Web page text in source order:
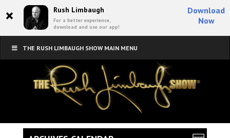
× Rush Limbaugh
For a better experience,
download and use our app!
Download
Now
THE RUSH LIMBAUGH SHOW MAIN MENU